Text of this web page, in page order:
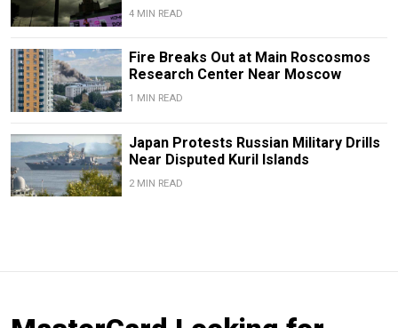
4 MIN READ
Fire Breaks Out at Main Roscosmos
Research Center Near Moscow
1 MIN READ
Japan Protests Russian Military Drills
Near Disputed Kuril Islands
2 MIN READ